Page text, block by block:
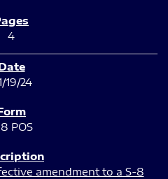
4
19/24
POS
amendment to a S-8